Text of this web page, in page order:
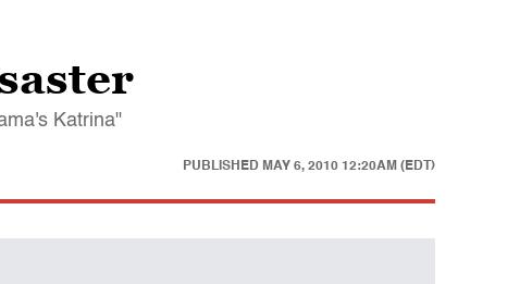
Katrina"
PUBLISHED MAY 6, 2010 12:20AM (EDT)